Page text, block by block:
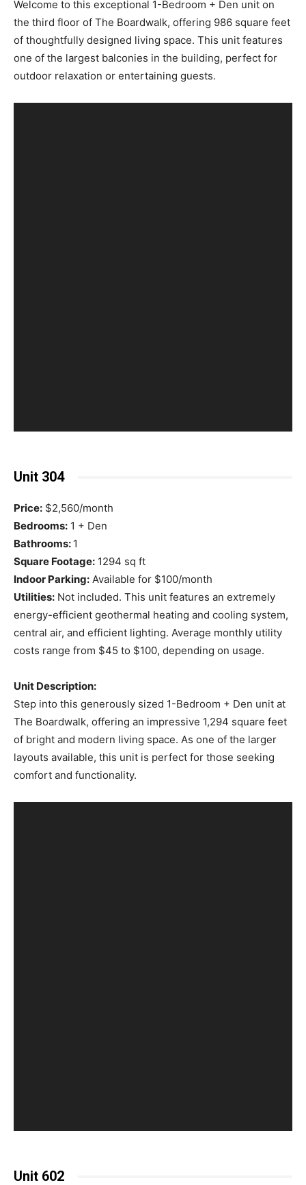
Welcome to this exceptional 1-Bedroom + Den unit on
the third floor of The Boardwalk, offering 986 square feet
of thoughtfully designed living space. This unit features
one of the largest balconies in the building, perfect for
outdoor relaxation or entertaining guests.
Unit 304
Price: $2,560/month
Bedrooms: 1 + Den
Bathrooms: 1
Square Footage: 1294 sq ft
Indoor Parking: Available for $100/month
Utilities: Not included. This unit features an extremely
energy-efficient geothermal heating and cooling system,
central air, and efficient lighting. Average monthly utility
costs range from $45 to $100, depending on usage.
Unit Description:
Step into this generously sized 1-Bedroom + Den unit at
The Boardwalk, offering an impressive 1,294 square feet
of bright and modern living space. As one of the larger
layouts available, this unit is perfect for those seeking
comfort and functionality.
Unit 602